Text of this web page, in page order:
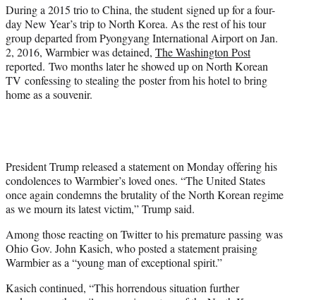
During a 2015 trio to China, the student signed up for a four-
day New Year’s trip to North Korea. As the rest of his tour
group departed from Pyongyang International Airport on Jan.
2, 2016, Warmbier was detained, The Washington Post
reported. Two months later he showed up on North Korean
TV confessing to stealing the poster from his hotel to bring
home as a souvenir.
President Trump released a statement on Monday offering his
condolences to Warmbier’s loved ones. “The United States
once again condemns the brutality of the North Korean regime
as we mourn its latest victim,” Trump said.
Among those reacting on Twitter to his premature passing was
Ohio Gov. John Kasich, who posted a statement praising
Warmbier as a “young man of exceptional spirit.”
Kasich continued, “This horrendous situation further